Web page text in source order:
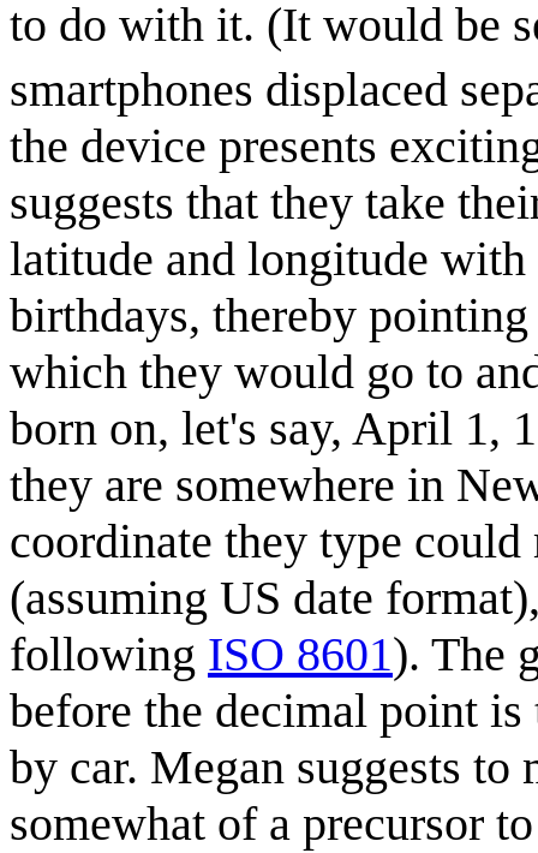
to do with it. (It would be
smartphones displaced
the device presents
suggests that they take
latitude and longitude
birthdays, thereby
which they would go to
born on, let's say, April 1,
they are somewhere in
coordinate they type could
(assuming US date
following ISO 8601). The
before the decimal point
by car. Megan suggests
somewhat of a precursor